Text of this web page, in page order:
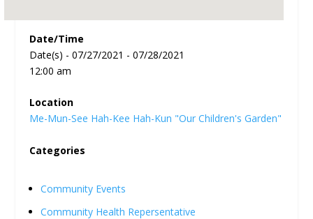
Date/Time
Date(s) - 07/27/2021 - 07/28/2021
12:00 am
Location
Me-Mun-See Hah-Kee Hah-Kun "Our Children's Garden"
Categories
Community Events
Community Health Repersentative